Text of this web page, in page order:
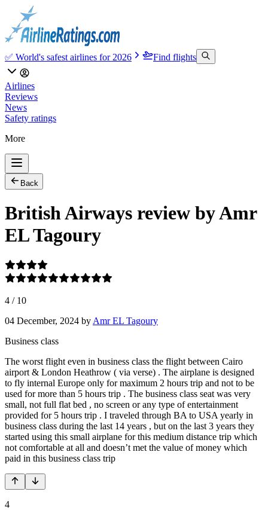
✅ World's safest airlines for 2026 Find flights
Airlines
Reviews
News
Safety ratings
More
Back
British Airways review by Amr
EL Tagoury
4 / 10
04 December, 2024 by Amr EL Tagoury
Business class
The worst flight even in business class the flight between Cairo
airport & London Heathrow ( via verse) . The airplane is designed
to fly internal Europe only for maximum 2 hours trip and not to be
used for more than 5 hours trip . The business class seat was very
small, not full flat bed , no screen or any type of entertainment
provided for 5 hours trip . I traveled through BA to USA yearly in
business class during the last 14 years , but on the last 3 years they
started using this small airplane for this medium distance trip which
not comfortable at all and doesn’t met the value of money which
paid in this business class trip
4